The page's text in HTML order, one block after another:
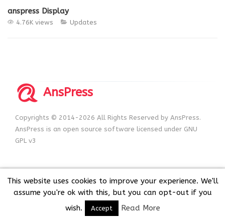
anspress Display
4.76K views Updates
AnsPress
Copyrights © 2014-2026 All Rights Reserved by AnsPress.
AnsPress is an open source software licensed under GNU
GPL v3
This website uses cookies to improve your experience. We'll
assume you're ok with this, but you can opt-out if you
wish.
Accept Read More